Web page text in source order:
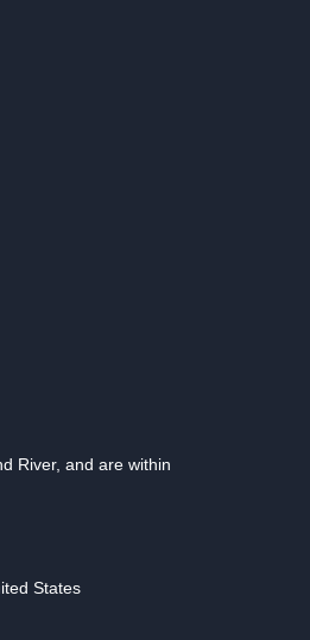
River, and are within
States